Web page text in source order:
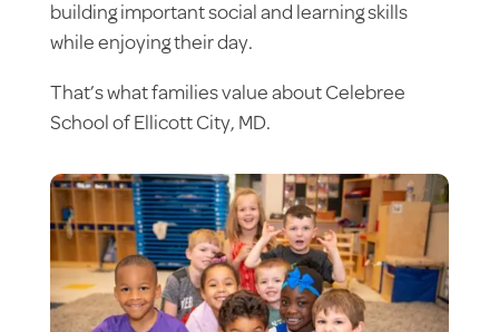
building important social and learning skills
while enjoying their day.
That’s what families value about Celebree
School of Ellicott City, MD.